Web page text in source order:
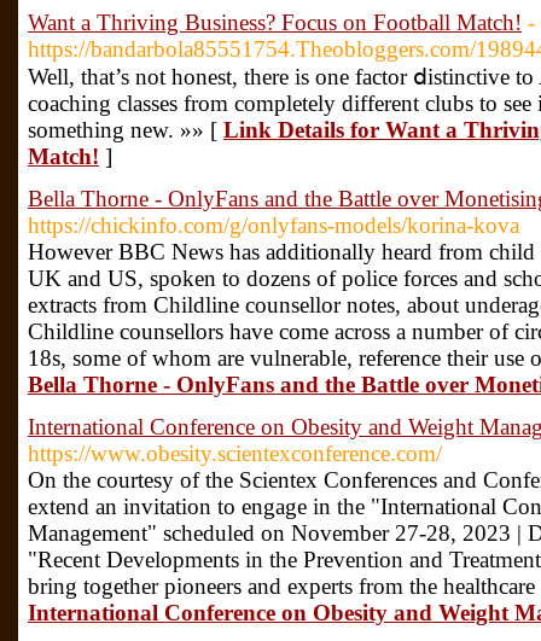
Want a Thriving Business? Focus on Football Match! -
https://bandarbola85551754.Theobloggers.com/
Well, that’s not һonest, there is one factor ⅾistinctive
coaching classes from completely different clubs to
something new. »» [ Link Details for Want a
Match! ]
Bella Thorne - OnlyFans and the Battle over
https://chickinfo.com/g/onlyfans-models/korina-kova
However BBC News has additionally heard from
UK and US, spoken to dozens of police forces and
extracts from Childline counsellor notes, about
Childline counsellors have come across a number of
18s, some of whom are vulnerable, reference their
Bella Thorne - OnlyFans and the Battle over
International Conference on Obesity and Weight
https://www.obesity.scientexconference.com/
On the courtesy of the Scientex Conferences and
extend an invitation to engage in the "International
Management" scheduled on November 27-28, 2023 |
"Recent Developments in the Prevention and
bring together pioneers and experts from the
International Conference on Obesity and Weight